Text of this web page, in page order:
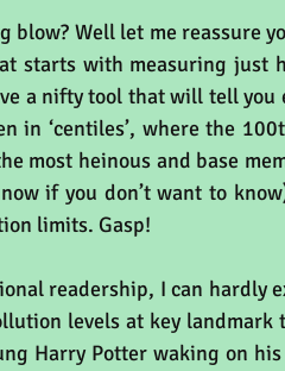
blow? Well let me reassure
starts with measuring just
a nifty tool that will tell you
in ‘centiles’, where the
most heinous and base
if you don’t want to
limits. Gasp!
readership, I can hardly
Harry Potter waking on